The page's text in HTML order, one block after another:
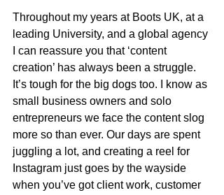
Throughout my years at Boots UK, at a
leading University, and a global agency
I can reassure you that ‘content
creation’ has always been a struggle.
It’s tough for the big dogs too. I know as
small business owners and solo
entrepreneurs we face the content slog
more so than ever. Our days are spent
juggling a lot, and creating a reel for
Instagram just goes by the wayside
when you’ve got client work, customer